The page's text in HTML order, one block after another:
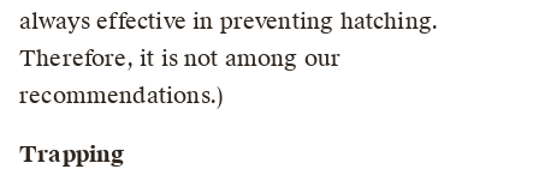
always effective in preventing hatching.
Therefore, it is not among our
recommendations.)
Trapping